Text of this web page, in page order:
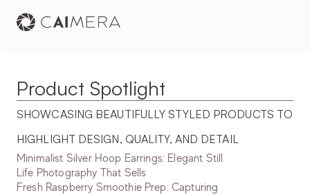
Product Spotlight
SHOWCASING BEAUTIFULLY STYLED PRODUCTS TO
HIGHLIGHT DESIGN, QUALITY, AND DETAIL
Minimalist Silver Hoop Earrings: Elegant Still
Life Photography That Sells
Fresh Raspberry Smoothie Prep: Capturing